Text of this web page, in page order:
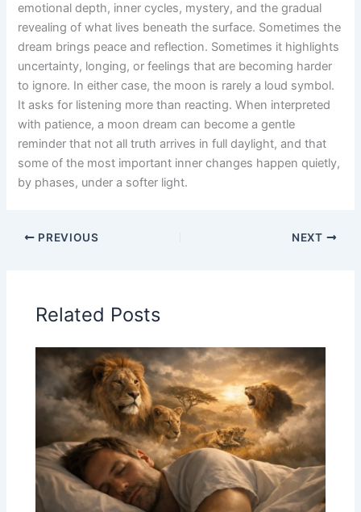
emotional depth, inner cycles, mystery, and the gradual
revealing of what lives beneath the surface. Sometimes the
dream brings peace and reflection. Sometimes it highlights
uncertainty, longing, or feelings that are becoming harder
to ignore. In either case, the moon is rarely a loud symbol.
It asks for listening more than reacting. When interpreted
with patience, a moon dream can become a gentle
reminder that not all truth arrives in full daylight, and that
some of the most important inner changes happen quietly,
by phases, under a softer light.
PREVIOUS NEXT
Related Posts